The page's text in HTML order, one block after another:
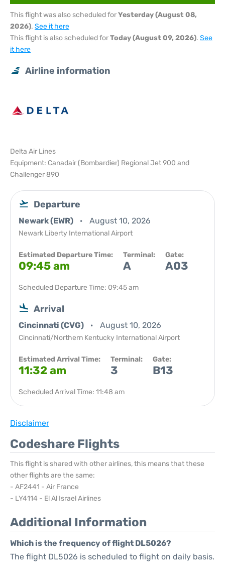
This flight was also scheduled forYesterday (August 08,
2026). See it here
This flight is also scheduled forToday (August 09, 2026). See
it here
Airline information
Delta Air Lines
Equipment: Canadair (Bombardier) Regional Jet 900 and
Challenger 890
Departure
Newark (EWR) August 10, 2026
Newark Liberty International Airport
Estimated Departure Time:
09:45 am
Terminal:
A
Gate:
A03
Scheduled Departure Time: 09:45 am
Arrival
Cincinnati (CVG) August 10, 2026
Cincinnati/Northern Kentucky International Airport
Estimated Arrival Time:
11:32 am
Terminal:
3
Gate:
B13
Scheduled Arrival Time: 11:48 am
Disclaimer
Codeshare Flights
This flight is shared with other airlines, this means that these
other flights are the same:
- AF2441 - Air France
- LY4114 - El Al Israel Airlines
Additional Information
Which is the frequency of flight DL5026?
The flight DL5026 is scheduled to flight on daily basis.